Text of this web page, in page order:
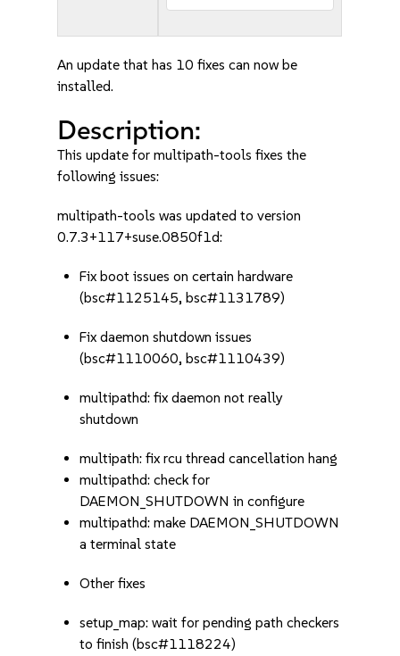
An update that has 10 fixes can now be
installed.
Description:
This update for multipath-tools fixes the
following issues:
multipath-tools was updated to version
0.7.3+117+suse.0850f1d:
Fix boot issues on certain hardware
(bsc#1125145, bsc#1131789)
Fix daemon shutdown issues
(bsc#1110060, bsc#1110439)
multipathd: fix daemon not really
shutdown
multipath: fix rcu thread cancellation hang
multipathd: check for
DAEMON_SHUTDOWN in configure
multipathd: make DAEMON_SHUTDOWN
a terminal state
Other fixes
setup_map: wait for pending path checkers
to finish (bsc#1118224)